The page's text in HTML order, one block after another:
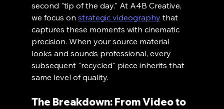
second "tip of the day." At A4B Creative,
we focus on strategic videography that
captures these moments with cinematic
precision. When your source material
looks and sounds professional, every
subsequent "recycled" piece inherits that
same level of quality.
The Breakdown: From Video to